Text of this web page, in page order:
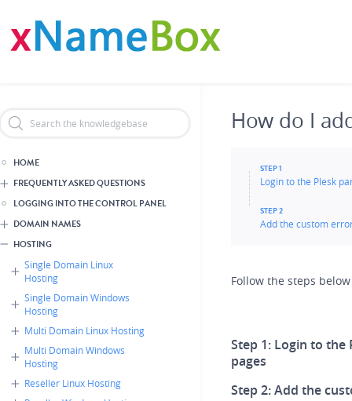
to
main
HOME
FREQUENTLY ASKED QUESTIONS
LOGGING INTO THE CONTROL PANEL
DOMAIN NAMES
HOSTING
Single Domain Linux
Hosting
Single Domain Windows
Hosting
Multi Domain Linux Hosting
Multi Domain Windows
Hosting
Reseller Linux Hosting
How do I
STEP 1
Login to the Plesk
STEP 2
Add the custom
Follow the steps
Step 1: Login to the
pages
Step 2:Add the